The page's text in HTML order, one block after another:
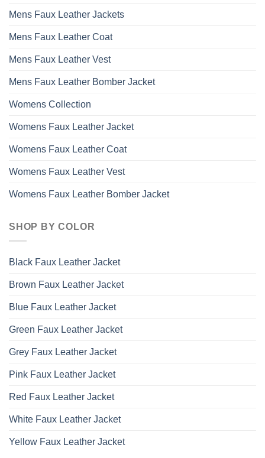
Mens Faux Leather Jackets
Mens Faux Leather Coat
Mens Faux Leather Vest
Mens Faux Leather Bomber Jacket
Womens Collection
Womens Faux Leather Jacket
Womens Faux Leather Coat
Womens Faux Leather Vest
Womens Faux Leather Bomber Jacket
SHOP BY COLOR
Black Faux Leather Jacket
Brown Faux Leather Jacket
Blue Faux Leather Jacket
Green Faux Leather Jacket
Grey Faux Leather Jacket
Pink Faux Leather Jacket
Red Faux Leather Jacket
White Faux Leather Jacket
Yellow Faux Leather Jacket